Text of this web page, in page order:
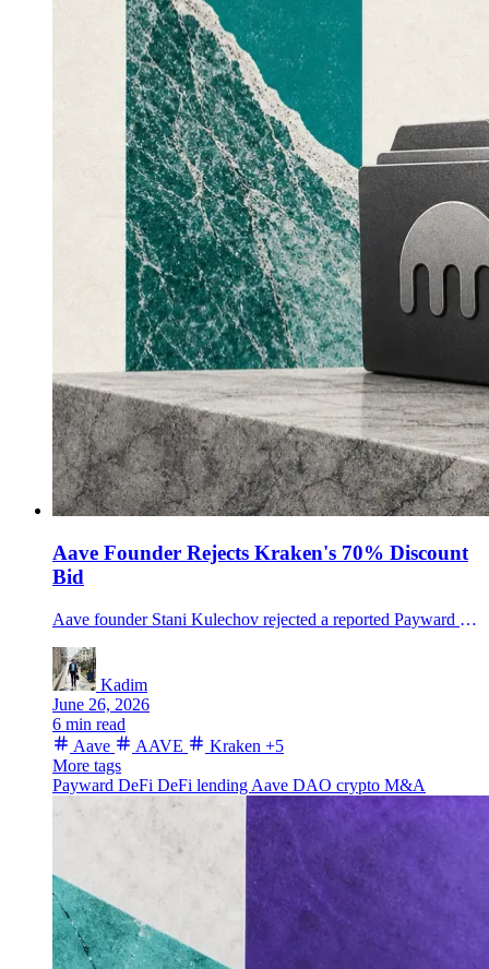
Aave Founder Rejects Kraken's 70% Discount
Bid
Aave founder Stani Kulechov rejected a reported Payward deal valuing Aave at $385 million, turning Kraken's DeFi push into a fight over AAVE economics.
Kadim
June 26, 2026
6 min read
Aave
AAVE Kraken +5
More tags
Payward DeFi DeFi lending Aave DAO crypto M&A